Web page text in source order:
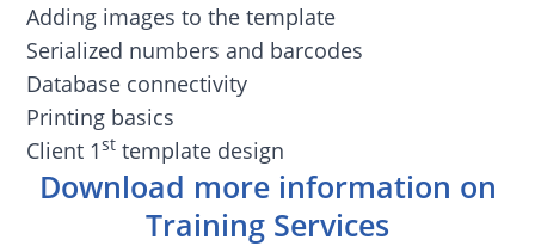
Adding images to the template
Serialized numbers and barcodes
Database connectivity
Printing basics
Client 1st template design
Download more information on
Training Services